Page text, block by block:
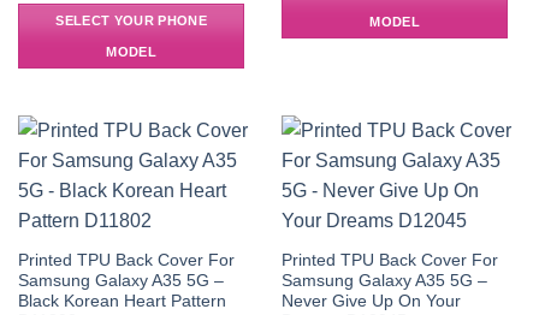
SELECT YOUR PHONE
MODEL
MODEL
Printed TPU Back Cover For
Samsung Galaxy A35 5G –
Black Korean Heart Pattern
Printed TPU Back Cover For
Samsung Galaxy A35 5G –
Never Give Up On Your